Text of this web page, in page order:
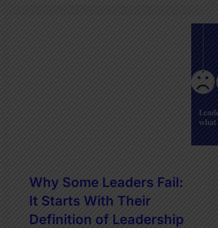
Why Some Leaders Fail:
It Starts With Their
Definition of Leadership